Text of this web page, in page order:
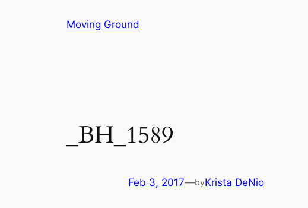
Moving Ground
_BH_1589
Feb 3, 2017—byKrista DeNio